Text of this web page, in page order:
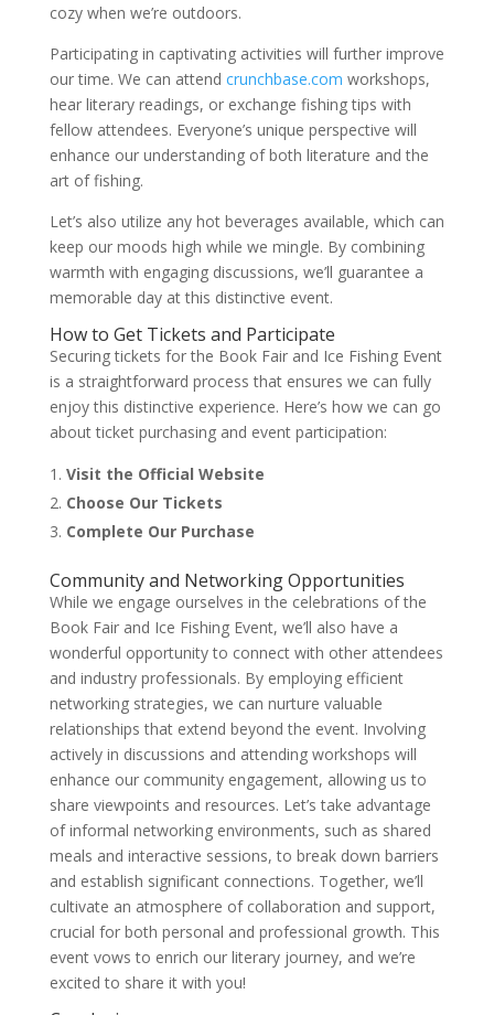
cozy when we’re outdoors.
Participating in captivating activities will further improve
our time. We can attend crunchbase.com workshops,
hear literary readings, or exchange fishing tips with
fellow attendees. Everyone’s unique perspective will
enhance our understanding of both literature and the
art of fishing.
Let’s also utilize any hot beverages available, which can
keep our moods high while we mingle. By combining
warmth with engaging discussions, we’ll guarantee a
memorable day at this distinctive event.
How to Get Tickets and Participate
Securing tickets for the Book Fair and Ice Fishing Event
is a straightforward process that ensures we can fully
enjoy this distinctive experience. Here’s how we can go
about ticket purchasing and event participation:
Visit the Official Website
Choose Our Tickets
Complete Our Purchase
Community and Networking Opportunities
While we engage ourselves in the celebrations of the
Book Fair and Ice Fishing Event, we’ll also have a
wonderful opportunity to connect with other attendees
and industry professionals. By employing efficient
networking strategies, we can nurture valuable
relationships that extend beyond the event. Involving
actively in discussions and attending workshops will
enhance our community engagement, allowing us to
share viewpoints and resources. Let’s take advantage
of informal networking environments, such as shared
meals and interactive sessions, to break down barriers
and establish significant connections. Together, we’ll
cultivate an atmosphere of collaboration and support,
crucial for both personal and professional growth. This
event vows to enrich our literary journey, and we’re
excited to share it with you!